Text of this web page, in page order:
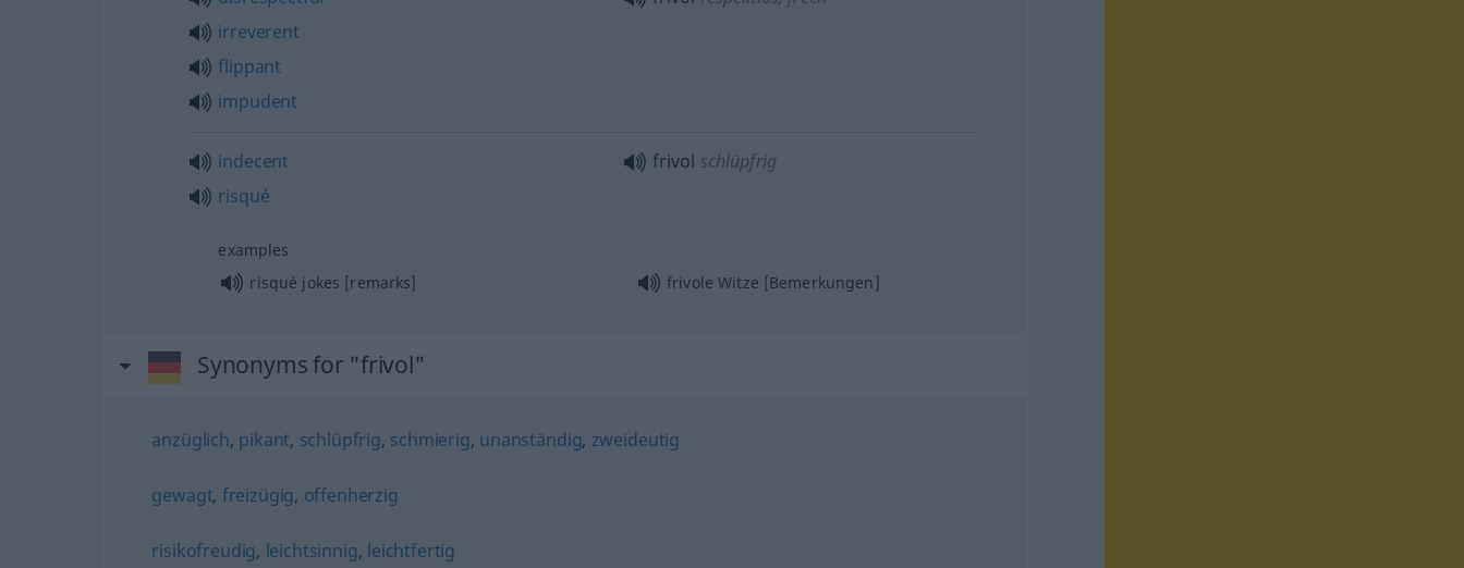
irreverent
flippant
impudent
indecent
risqué
frivol schlüpfrig
examples
risqué jokes [remarks]
frivole Witze [Bemerkungen]
Synonyms for "frivol"
anzüglich, pikant, schlüpfrig, schmierig, unanständig, zweideutig
gewagt, freizügig, offenherzig
risikofreudig, leichtsinnig, leichtfertig